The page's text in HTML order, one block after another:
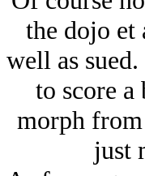
the dojo
well as
to score a
morph from
just